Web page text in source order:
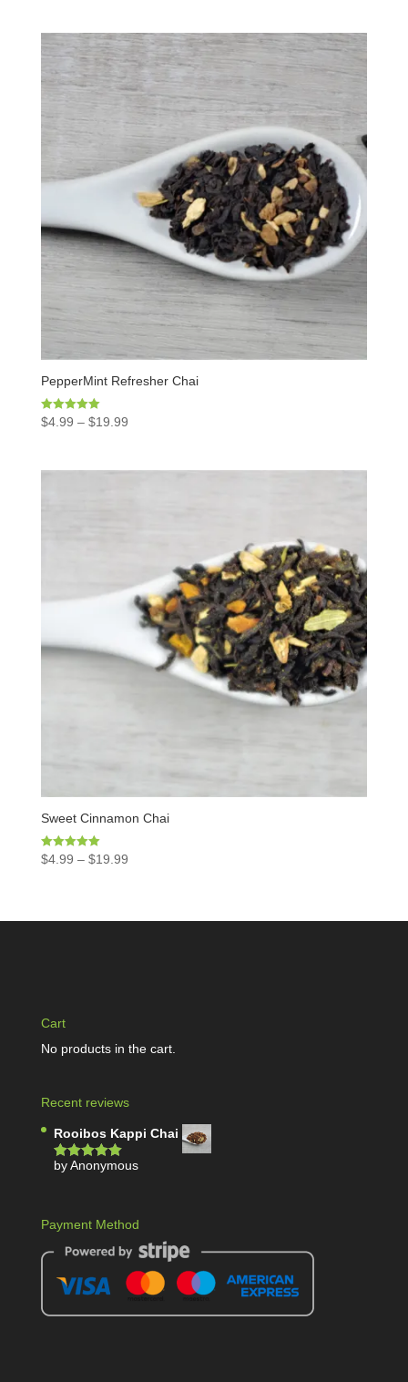
PepperMint Refresher Chai
Rated
5.00
$4.99 – $19.99
Sweet Cinnamon Chai
Rated
5.00
$4.99 – $19.99
Cart
No products in the cart.
Recent reviews
Rooibos Kappi Chai
Rated5out
by Anonymous
Payment Method